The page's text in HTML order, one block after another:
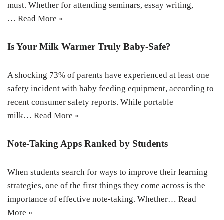
must. Whether for attending seminars, essay writing,
… Read More »
Is Your Milk Warmer Truly Baby-Safe?
A shocking 73% of parents have experienced at least one
safety incident with baby feeding equipment, according to
recent consumer safety reports. While portable
milk… Read More »
Note-Taking Apps Ranked by Students
When students search for ways to improve their learning
strategies, one of the first things they come across is the
importance of effective note-taking. Whether… Read
More »